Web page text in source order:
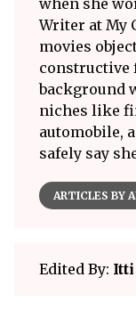
when she
Writer at My
movies
constructive
background
niches like
automobile,
safely say
ARTICLES BY
Edited By: Itti